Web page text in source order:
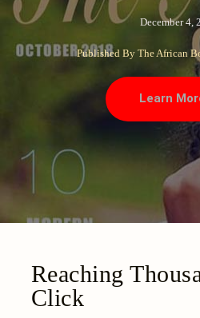
December 4,
Published ByThe African
Learn
Reaching
Click